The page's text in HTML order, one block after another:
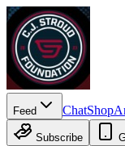
Feed ChatShop
Subscribe